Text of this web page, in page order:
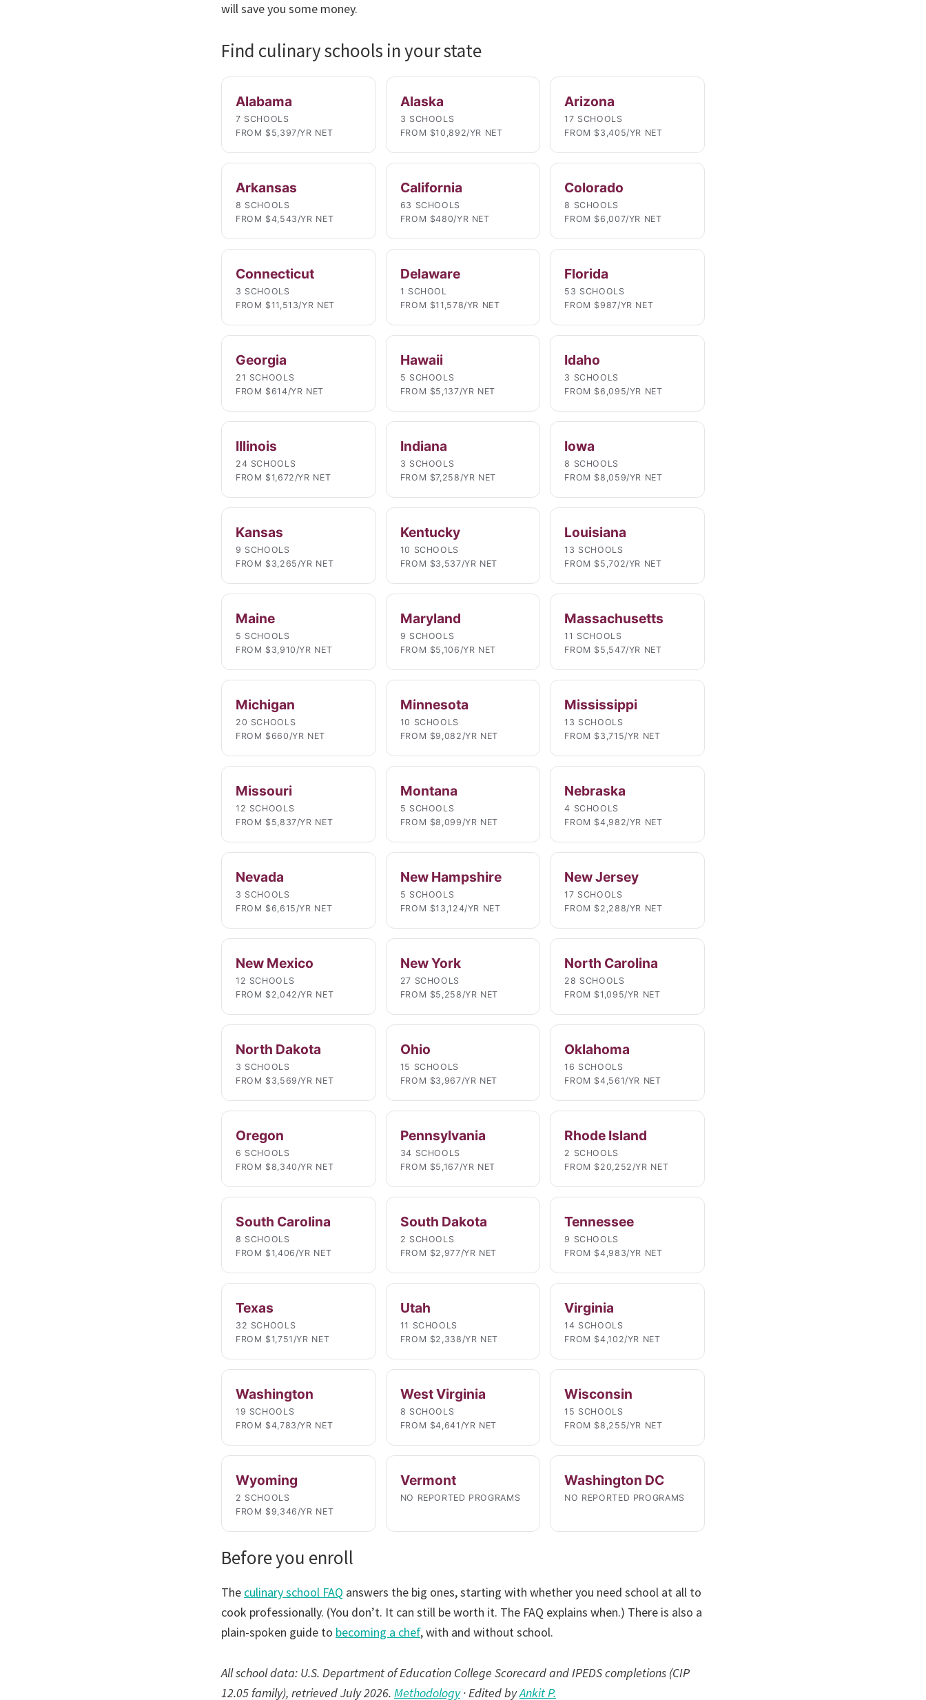
will save you some money.
Find culinary schools in your state
Alabama
7 SCHOOLS
FROM $5,397/YR NET
Alaska
3 SCHOOLS
FROM $10,892/YR NET
Arizona
17 SCHOOLS
FROM $3,405/YR NET
Arkansas
8 SCHOOLS
FROM $4,543/YR NET
California
63 SCHOOLS
FROM $480/YR NET
Colorado
8 SCHOOLS
FROM $6,007/YR NET
Connecticut
3 SCHOOLS
FROM $11,513/YR NET
Delaware
1 SCHOOL
FROM $11,578/YR NET
Florida
53 SCHOOLS
FROM $987/YR NET
Georgia
21 SCHOOLS
FROM $614/YR NET
Hawaii
5 SCHOOLS
FROM $5,137/YR NET
Idaho
3 SCHOOLS
FROM $6,095/YR NET
Illinois
24 SCHOOLS
FROM $1,672/YR NET
Indiana
3 SCHOOLS
FROM $7,258/YR NET
Iowa
8 SCHOOLS
FROM $8,059/YR NET
Kansas
9 SCHOOLS
FROM $3,265/YR NET
Kentucky
10 SCHOOLS
FROM $3,537/YR NET
Louisiana
13 SCHOOLS
FROM $5,702/YR NET
Maine
5 SCHOOLS
FROM $3,910/YR NET
Maryland
9 SCHOOLS
FROM $5,106/YR NET
Massachusetts
11 SCHOOLS
FROM $5,547/YR NET
Michigan
20 SCHOOLS
FROM $660/YR NET
Minnesota
10 SCHOOLS
FROM $9,082/YR NET
Mississippi
13 SCHOOLS
FROM $3,715/YR NET
Missouri
12 SCHOOLS
FROM $5,837/YR NET
Montana
5 SCHOOLS
FROM $8,099/YR NET
Nebraska
4 SCHOOLS
FROM $4,982/YR NET
Nevada
3 SCHOOLS
FROM $6,615/YR NET
New Hampshire
5 SCHOOLS
FROM $13,124/YR NET
New Jersey
17 SCHOOLS
FROM $2,288/YR NET
New Mexico
12 SCHOOLS
FROM $2,042/YR NET
New York
27 SCHOOLS
FROM $5,258/YR NET
North Carolina
28 SCHOOLS
FROM $1,095/YR NET
North Dakota
3 SCHOOLS
FROM $3,569/YR NET
Ohio
15 SCHOOLS
FROM $3,967/YR NET
Oklahoma
16 SCHOOLS
FROM $4,561/YR NET
Oregon
6 SCHOOLS
FROM $8,340/YR NET
Pennsylvania
34 SCHOOLS
FROM $5,167/YR NET
Rhode Island
2 SCHOOLS
FROM $20,252/YR NET
South Carolina
8 SCHOOLS
FROM $1,406/YR NET
South Dakota
2 SCHOOLS
FROM $2,977/YR NET
Tennessee
9 SCHOOLS
FROM $4,983/YR NET
Texas
32 SCHOOLS
FROM $1,751/YR NET
Utah
11 SCHOOLS
FROM $2,338/YR NET
Virginia
14 SCHOOLS
FROM $4,102/YR NET
Washington
19 SCHOOLS
FROM $4,783/YR NET
West Virginia
8 SCHOOLS
FROM $4,641/YR NET
Wisconsin
15 SCHOOLS
FROM $8,255/YR NET
Wyoming
2 SCHOOLS
FROM $9,346/YR NET
Vermont
NO REPORTED PROGRAMS
Washington DC
NO REPORTED PROGRAMS
Before you enroll
The culinary school FAQ answers the big ones, starting with whether you need school at all to
cook professionally. (You don’t. It can still be worth it. The FAQ explains when.) There is also a
plain-spoken guide to becoming a chef, with and without school.
All school data: U.S. Department of Education College Scorecard and IPEDS completions (CIP
12.05 family), retrieved July 2026. Methodology· Edited byAnkit P.